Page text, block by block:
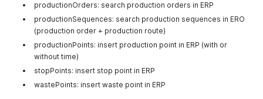
productionOrders: search production orders in ERP
productionSequences: search production sequences in ERO
(production order + production route)
productionPoints: insert production point in ERP (with or
without time)
stopPoints: insert stop point in ERP
wastePoints: insert waste point in ERP